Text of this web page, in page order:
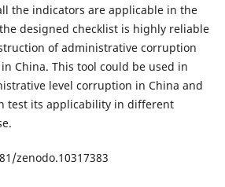
the indicators are applicable in the
designed checklist is highly reliable
of administrative corruption
China. This tool could be used in
level corruption in China and
test its applicability in different
zenodo.10317383